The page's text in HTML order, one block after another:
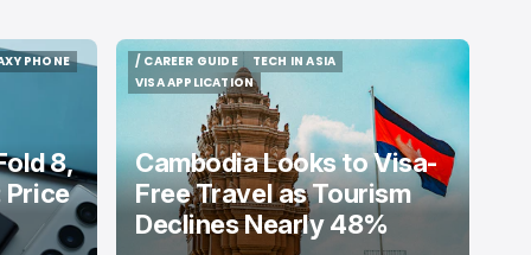
PHONE
8,
Price
/ CAREER GUIDE
/ CAREER GUIDE
TECH IN ASIA
TECH IN ASIA
VISA APPLICATION
VISA APPLICATION
Cambodia Looks to Visa-
Free Travel as Tourism
Declines Nearly 48%